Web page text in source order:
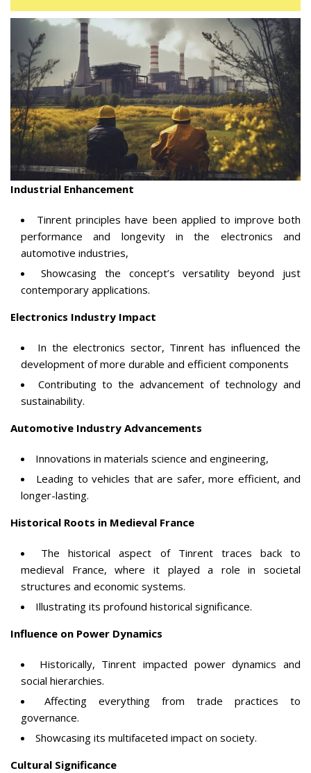
Industrial Enhancement
Tinrent principles have been applied to improve both
performance and longevity in the electronics and
automotive industries,
Showcasing the concept’s versatility beyond just
contemporary applications.
Electronics Industry Impact
In the electronics sector, Tinrent has influenced the
development of more durable and efficient components
Contributing to the advancement of technology and
sustainability.
Automotive Industry Advancements
Innovations in materials science and engineering,
Leading to vehicles that are safer, more efficient, and
longer-lasting.
Historical Roots in Medieval France
The historical aspect of Tinrent traces back to
medieval France, where it played a role in societal
structures and economic systems.
Illustrating its profound historical significance.
Influence on Power Dynamics
Historically, Tinrent impacted power dynamics and
social hierarchies.
Affecting everything from trade practices to
governance.
Showcasing its multifaceted impact on society.
Cultural Significance